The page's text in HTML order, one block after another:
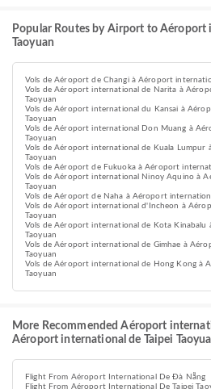
Popular Routes by Airport to Aéroport
Taoyuan
Vols de Aéroport de Changi à Aéroport
Vols de Aéroport international de Narita à
Taoyuan
Vols de Aéroport international du Kansai à
Taoyuan
Vols de Aéroport international Don Muang à
Taoyuan
Vols de Aéroport international de Kuala Lumpur
Taoyuan
Vols de Aéroport de Fukuoka à Aéroport
Vols de Aéroport international Ninoy Aquino à
Taoyuan
Vols de Aéroport de Naha à Aéroport
Vols de Aéroport international d'Incheon à
Taoyuan
Vols de Aéroport international de Kota Kinabalu
Taoyuan
Vols de Aéroport international de Gimhae à
Taoyuan
Vols de Aéroport international de Hong Kong à
Taoyuan
More Recommended Aéroport
Aéroport international de Taipei
Flight From Aéroport International De Đà Nẵng
Flight From Aéroport International De Taipei